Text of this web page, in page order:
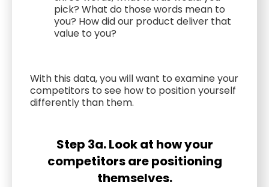
pick? What do those words mean to
you? How did our product deliver that
value to you?
With this data, you will want to examine your
competitors to see how to position yourself
differently than them.
Step 3a. Look at how your
competitors are positioning
themselves.